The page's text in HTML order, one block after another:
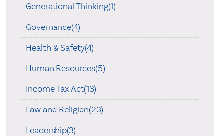
Generational Thinking(1)
Governance(4)
Health & Safety(4)
Human Resources(5)
Income Tax Act(13)
Law and Religion(23)
Leadership(3)